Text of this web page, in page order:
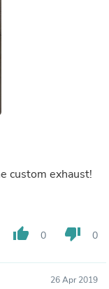
custom exhaust!
thumb_up 0 thumb_down 0
26 Apr 2019